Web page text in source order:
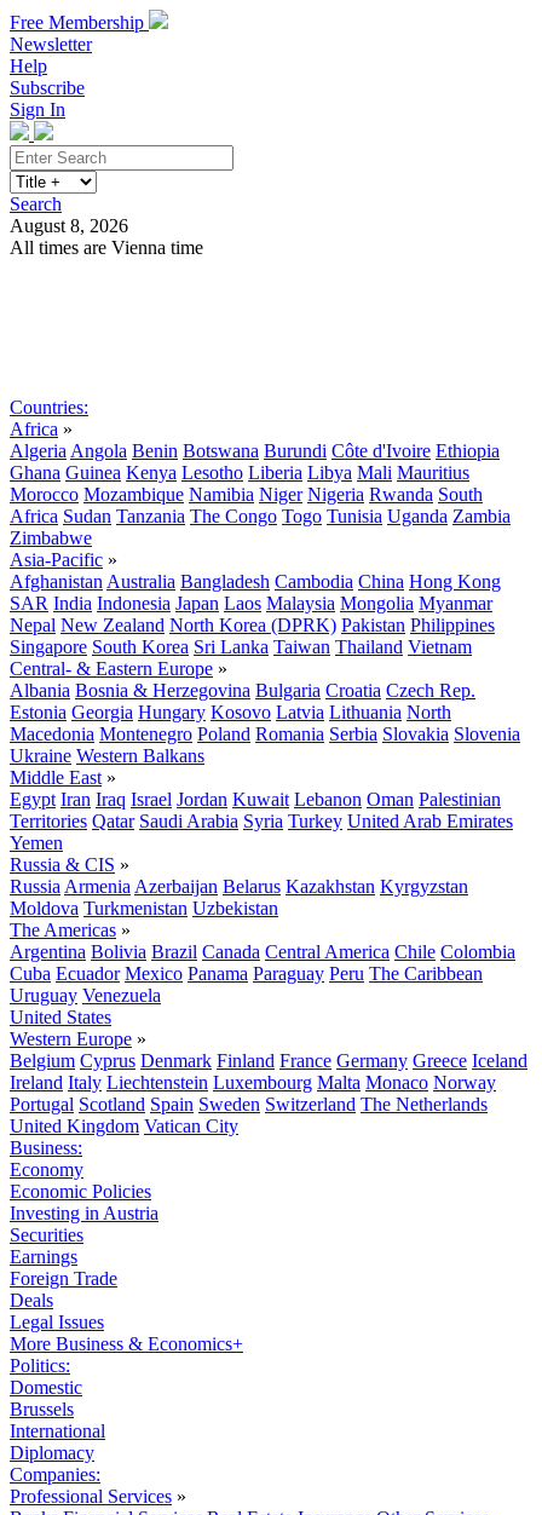
Free Membership
Newsletter
Help
Subscribe
Sign In
Search
August 8, 2026
All times are Vienna time
Countries:
Africa »
Algeria Angola Benin Botswana Burundi Côte d'Ivoire Ethiopia
Ghana Guinea Kenya Lesotho Liberia Libya Mali Mauritius
Morocco Mozambique Namibia Niger Nigeria Rwanda South
Africa Sudan Tanzania The Congo Togo Tunisia Uganda Zambia
Zimbabwe
Asia-Pacific »
Afghanistan Australia Bangladesh Cambodia China Hong Kong
SAR India Indonesia Japan Laos Malaysia Mongolia Myanmar
Nepal New Zealand North Korea (DPRK) Pakistan Philippines
Singapore South Korea Sri Lanka Taiwan Thailand Vietnam
Central- & Eastern Europe »
Albania Bosnia & Herzegovina Bulgaria Croatia Czech Rep.
Estonia Georgia Hungary Kosovo Latvia Lithuania North
Macedonia Montenegro Poland Romania Serbia Slovakia Slovenia
Ukraine Western Balkans
Middle East »
Egypt Iran Iraq Israel Jordan Kuwait Lebanon Oman Palestinian
Territories Qatar Saudi Arabia Syria Turkey United Arab Emirates
Yemen
Russia & CIS »
Russia Armenia Azerbaijan Belarus Kazakhstan Kyrgyzstan
Moldova Turkmenistan Uzbekistan
The Americas »
Argentina Bolivia Brazil Canada Central America Chile Colombia
Cuba Ecuador Mexico Panama Paraguay Peru The Caribbean
Uruguay Venezuela
United States
Western Europe »
Belgium Cyprus Denmark Finland France Germany Greece Iceland
Ireland Italy Liechtenstein Luxembourg Malta Monaco Norway
Portugal Scotland Spain Sweden Switzerland The Netherlands
United Kingdom Vatican City
Business:
Economy
Economic Policies
Investing in Austria
Securities
Earnings
Foreign Trade
Deals
Legal Issues
More Business & Economics+
Politics:
Domestic
Brussels
International
Diplomacy
Companies:
Professional Services »